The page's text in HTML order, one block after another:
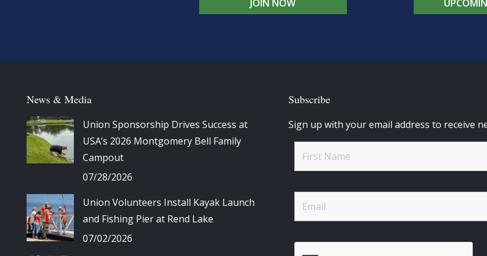
JOIN NOW
News & Media
Union Sponsorship Drives Success at
USA’s 2026 Montgomery Bell Family
Campout
07/28/2026
Union Volunteers Install Kayak Launch
and Fishing Pier at Rend Lake
07/02/2026
Subscribe
Sign up with your email address to receive